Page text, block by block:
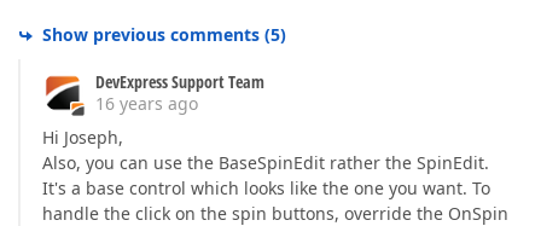
Show previous comments (5)
DevExpress Support Team
16 years ago
Hi Joseph,
Also, you can use the BaseSpinEdit rather the SpinEdit.
It's a base control which looks like the one you want. To
handle the click on the spin buttons, override the OnSpin